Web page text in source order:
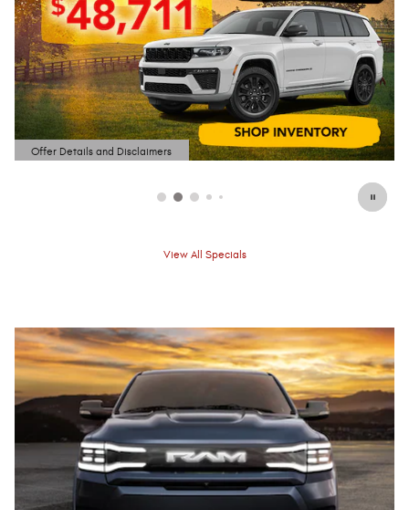
Offer Details and Disclaimers
Open Details Modal
View All Specials